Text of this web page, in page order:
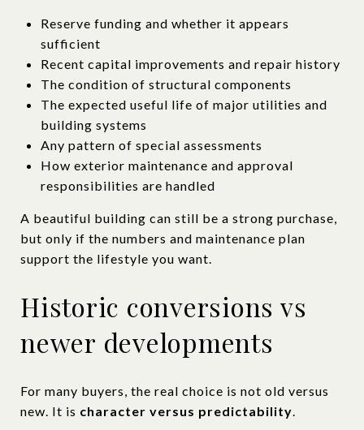
Reserve funding and whether it appears
sufficient
Recent capital improvements and repair history
The condition of structural components
The expected useful life of major utilities and
building systems
Any pattern of special assessments
How exterior maintenance and approval
responsibilities are handled
A beautiful building can still be a strong purchase,
but only if the numbers and maintenance plan
support the lifestyle you want.
Historic conversions vs
newer developments
For many buyers, the real choice is not old versus
new. It is character versus predictability.